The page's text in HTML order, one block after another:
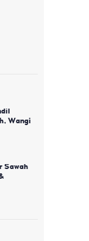
Wangi
Sawah